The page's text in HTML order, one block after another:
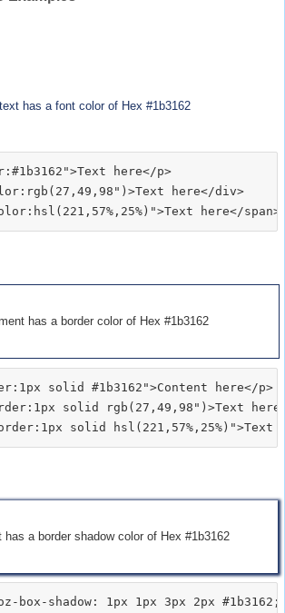
has a font color of Hex #1b3162
here</p>
here</div>
has a border color of Hex #1b3162
solid #1b3162">Content here</p>
solid rgb(27,49,98")>Text
has a border shadow color of Hex #1b3162
box-shadow: 1px 1px 3px 2px #1b3162;